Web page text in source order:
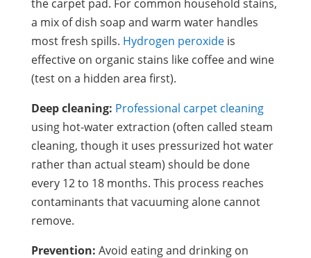
the carpet pad. For common household stains,
a mix of dish soap and warm water handles
most fresh spills. Hydrogen peroxideis
effective on organic stains like coffee and wine
(test on a hidden area first).
Deep cleaning: Professional carpet cleaning
using hot-water extraction (often called steam
cleaning, though it uses pressurized hot water
rather than actual steam) should be done
every 12 to 18 months. This process reaches
contaminants that vacuuming alone cannot
remove.
Prevention: Avoid eating and drinking on